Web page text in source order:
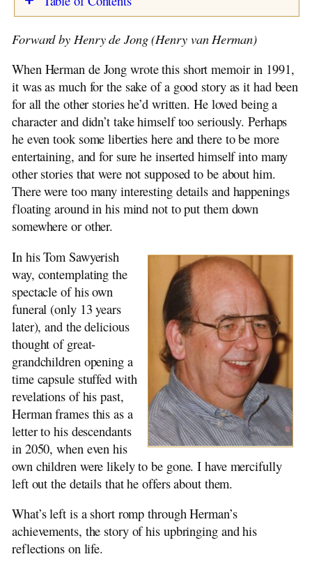
Harm van der Laan
Elizabeth Stuit Letters
Cornelis de Jong
The Brouwer Book
Occupations
Baby, Toddler, Child
My Father
My Mother
Toddler Years
Move to Winschoten
Kindergarten
St. Nicholas Day
Grades One and Two
Pedagogy
The War Years
Health Problems
Elementary School – Final Years
Organ Playing
Church
The Raid
Religion and Faith
The End
Forward by Henry de Jong (Henry van Herman)
When Herman de Jong wrote this short memoir in 1991,
it was as much for the sake of a good story as it had been
for all the other stories he’d written. He loved being a
character and didn’t take himself too seriously. Perhaps
he even took some liberties here and there to be more
entertaining, and for sure he inserted himself into many
other stories that were not supposed to be about him.
There were too many interesting details and happenings
floating around in his mind not to put them down
somewhere or other.
In his Tom Sawyerish
way, contemplating the
spectacle of his own
funeral (only 13 years
later), and the delicious
thought of great-
grandchildren opening a
time capsule stuffed with
revelations of his past,
Herman frames this as a
letter to his descendants
in 2050, when even his
own children were likely to be gone. I have mercifully
left out the details that he offers about them.
What’s left is a short romp through Herman’s
achievements, the story of his upbringing and his
reflections on life.